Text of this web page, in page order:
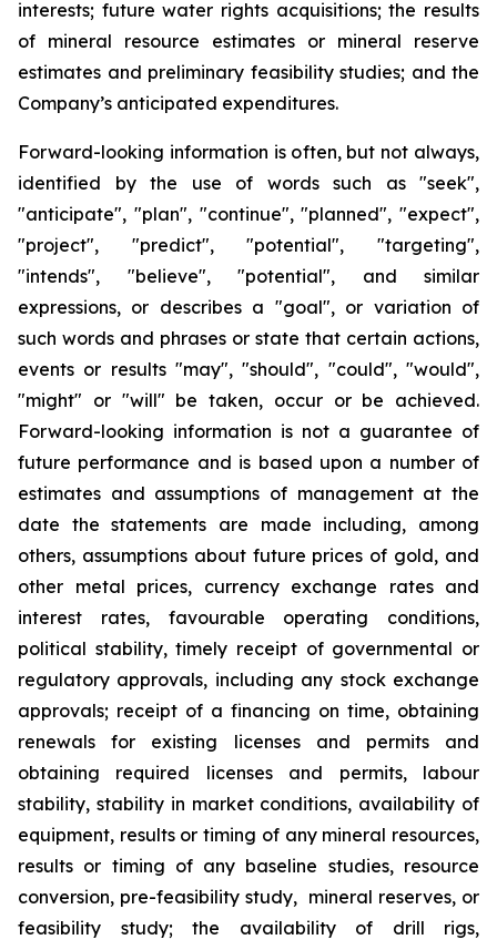
interests; future water rights acquisitions; the results
of mineral resource estimates or mineral reserve
estimates and preliminary feasibility studies; and the
Company’s anticipated expenditures.
Forward-looking information is often, but not always,
identified by the use of words such as "seek",
"anticipate", "plan", "continue", "planned", "expect",
"project", "predict", "potential", "targeting",
"intends", "believe", "potential", and similar
expressions, or describes a "goal", or variation of
such words and phrases or state that certain actions,
events or results "may", "should", "could", "would",
"might" or "will" be taken, occur or be achieved.
Forward-looking information is not a guarantee of
future performance and is based upon a number of
estimates and assumptions of management at the
date the statements are made including, among
others, assumptions about future prices of gold, and
other metal prices, currency exchange rates and
interest rates, favourable operating conditions,
political stability, timely receipt of governmental or
regulatory approvals, including any stock exchange
approvals; receipt of a financing on time, obtaining
renewals for existing licenses and permits and
obtaining required licenses and permits, labour
stability, stability in market conditions, availability of
equipment, results or timing of any mineral resources,
results or timing of any baseline studies, resource
conversion, pre-feasibility study, mineral reserves, or
feasibility study; the availability of drill rigs,